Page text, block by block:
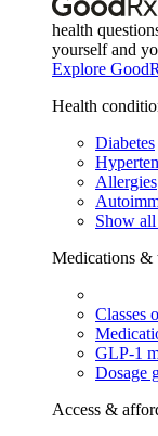
health
yourself and
Explore
Health
Diabetes
Allergies
Show
Medications &
Classes
GLP-1
Dosage
Access &